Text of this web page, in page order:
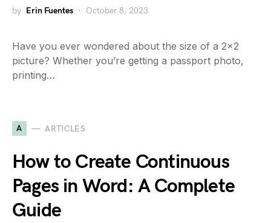
by Erin Fuentes October 8, 2023
Have you ever wondered about the size of a 2×2
picture? Whether you’re getting a passport photo,
printing…
A ARTICLES
How to Create Continuous
Pages in Word: A Complete
Guide